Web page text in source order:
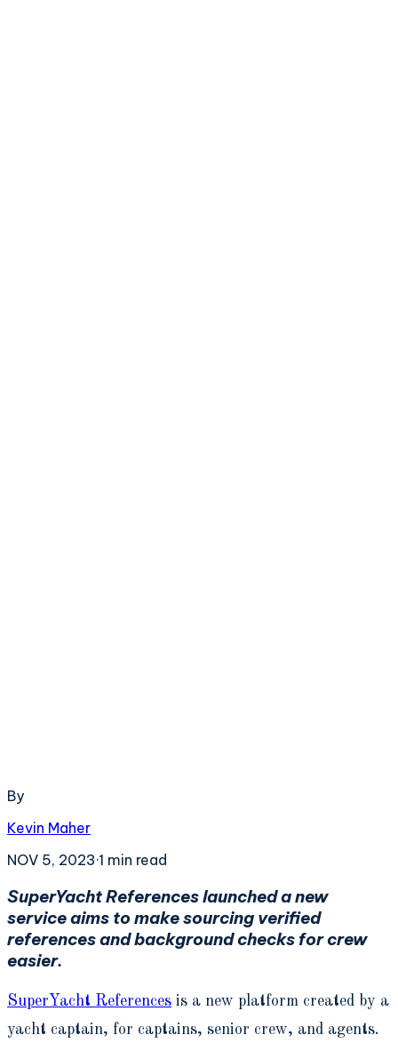
By
Kevin Maher
NOV 5, 2023·1 min read
SuperYacht References launched a new
service aims to make sourcing verified
references and background checks for crew
easier.
SuperYacht References is a new platform created by a
yacht captain, for captains, senior crew, and agents.